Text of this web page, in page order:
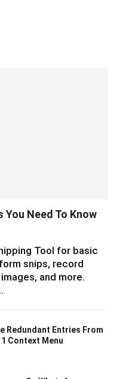
You Need To Know
Tool for basic
snips, record
and more.
Redundant Entries From
Context Menu